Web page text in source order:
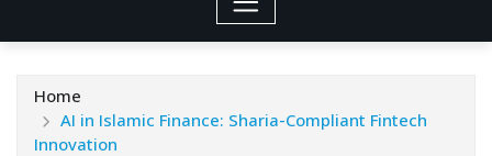
Home
AI in Islamic Finance: Sharia-Compliant Fintech
Innovation